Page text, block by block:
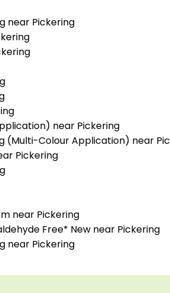
near Pickering
near Pickering
(Multi-Colour Application) near
Pickering
near Pickering
Free* New near Pickering
near Pickering